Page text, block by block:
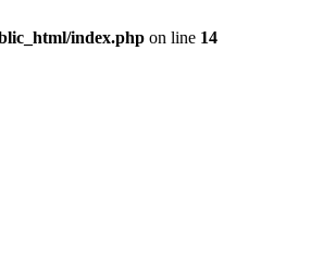
index.php on line 14